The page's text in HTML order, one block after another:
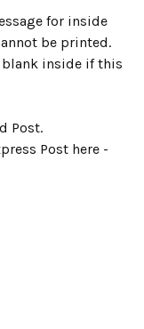
for inside
be printed.
inside if this
Post.
Post here -